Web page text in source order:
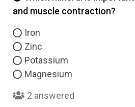
and muscle contraction?
Iron
Zinc
Potassium
Magnesium
2 answered